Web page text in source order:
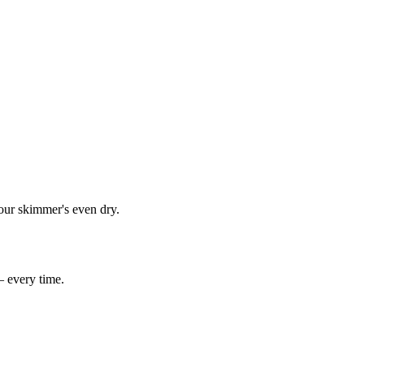
skimmer's even dry.
every time.